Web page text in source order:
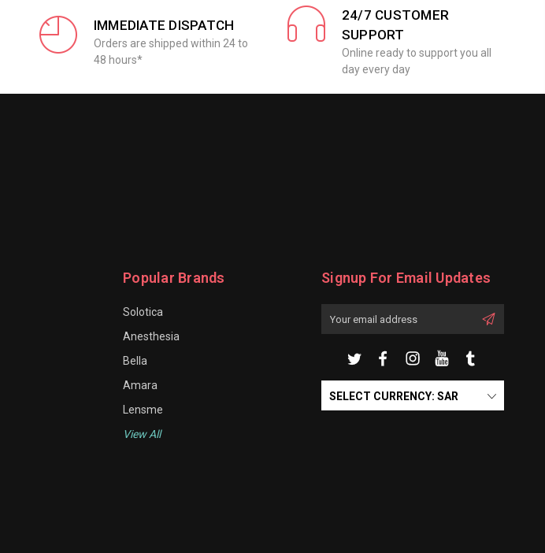
IMMEDIATE DISPATCH
Orders are shipped within 24 to
48 hours*
24/7 CUSTOMER
SUPPORT
Online ready to support you all
day every day
Popular Brands
Solotica
Anesthesia
Bella
Amara
Lensme
View All
Signup For Email Updates
SELECT CURRENCY: SAR